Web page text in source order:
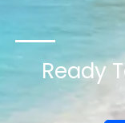
Ready